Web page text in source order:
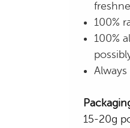
100%
100%
Always
15-20g